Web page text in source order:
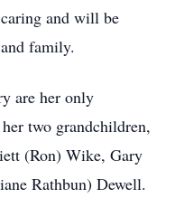
and will be
family.
are her only
two grandchildren,
(Ron) Wike, Gary
Rathbun) Dewell.